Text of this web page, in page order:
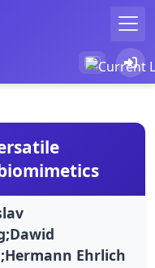
Ehrlich